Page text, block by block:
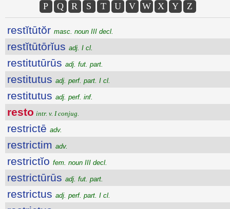
P
Q R S T U V W X Y Z
restĭtūtŏr masc. noun III decl.
restĭtūtōrĭus adj. I cl.
restitutūrūs adj. fut. part.
restitutus adj. perf. part. I cl.
restitutus adj. perf. inf.
resto intr. v. I conjug.
restrictē adv.
restrictim adv.
restrictĭo fem. noun III decl.
restrictūrūs adj. fut. part.
restrictus adj. perf. part. I cl.